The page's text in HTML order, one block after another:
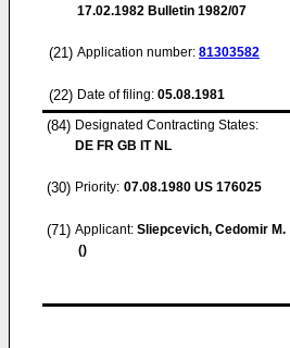
17.02.1982 Bulletin 1982/07
(21) Application number: 81303582
(22) Date of filing: 05.08.1981
(84) Designated Contracting States:
DE FR GB IT NL
(30) Priority: 07.08.1980 US 176025
(71) Applicant: Sliepcevich, Cedomir M.
()